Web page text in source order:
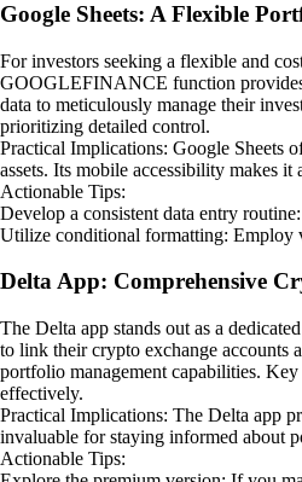
Google Sheets: A Flexible
For investors seeking a flexible and
GOOGLEFINANCE function provides
data to meticulously manage their
prioritizing detailed control.
Practical Implications: Google Sheets
assets. Its mobile accessibility makes
Actionable Tips:
Develop a consistent data entry
Utilize conditional formatting: Employ
Delta App: Comprehensive
The Delta app stands out as a
to link their crypto exchange accounts
portfolio management capabilities.
effectively.
Practical Implications: The Delta app
invaluable for staying informed about
Actionable Tips: